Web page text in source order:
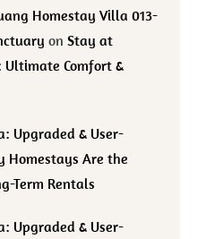
Homestay Villa 013-
on Stay at
Comfort &
Upgraded & User-
Homestays Are the
Term Rentals
Upgraded & User-